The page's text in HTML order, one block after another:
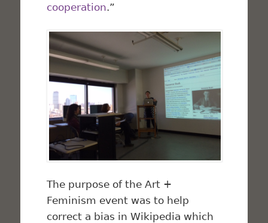
cooperation.”
The purpose of the Art +
Feminism event was to help
correct a bias in Wikipedia which